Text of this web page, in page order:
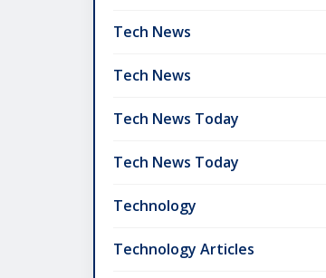
Tech News
Tech News
Tech News Today
Tech News Today
Technology
Technology Articles